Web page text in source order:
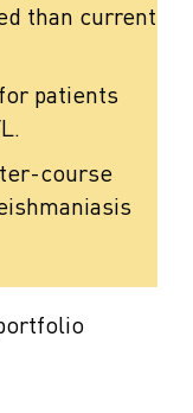
than current
patients
course